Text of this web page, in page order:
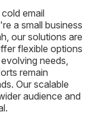
email
a small business
our solutions are
flexible options
needs,
remain
Our scalable
audience and